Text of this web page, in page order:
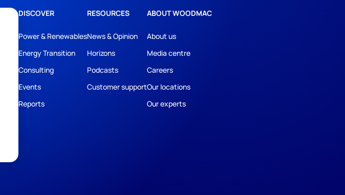
DISCOVER
Power & Renewables
Energy Transition
Consulting
Events
Reports
RESOURCES
News & Opinion
Horizons
Podcasts
Customer support
ABOUT WOODMAC
About us
Media centre
Careers
Our locations
Our experts